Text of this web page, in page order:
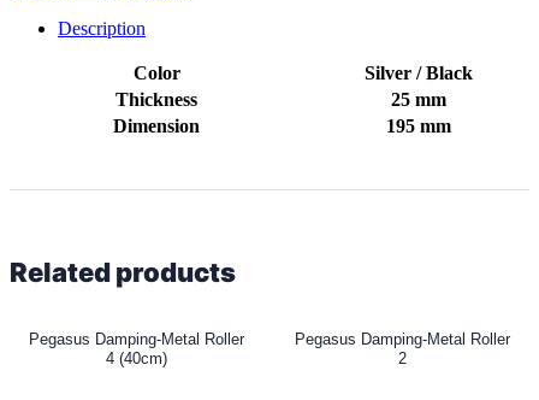
Description
Color
Silver / Black
Thickness
25 mm
Dimension
195 mm
Related products
Pegasus Damping-Metal Roller
4 (40cm)
Pegasus Damping-Metal Roller
2